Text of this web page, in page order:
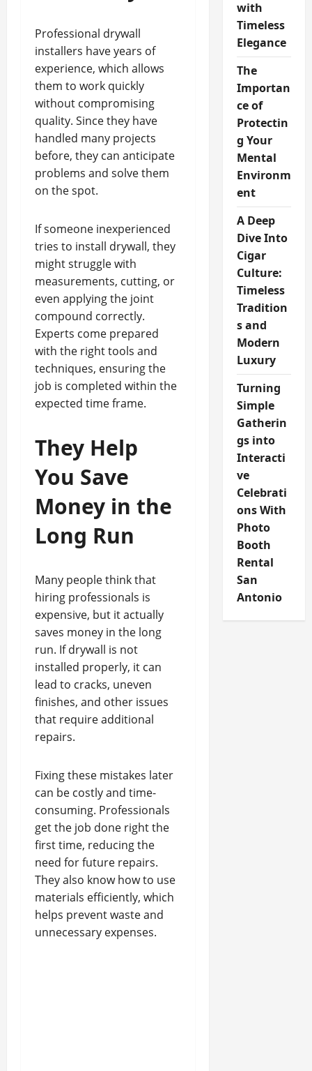
Professional drywall
installers have years of
experience, which allows
them to work quickly
without compromising
quality. Since they have
handled many projects
before, they can anticipate
problems and solve them
on the spot.
If someone inexperienced
tries to install drywall, they
might struggle with
measurements, cutting, or
even applying the joint
compound correctly.
Experts come prepared
with the right tools and
techniques, ensuring the
job is completed within the
expected time frame.
They Help
You Save
Money in the
Long Run
Many people think that
hiring professionals is
expensive, but it actually
saves money in the long
run. If drywall is not
installed properly, it can
lead to cracks, uneven
finishes, and other issues
that require additional
repairs.
Fixing these mistakes later
can be costly and time-
consuming. Professionals
get the job done right the
first time, reducing the
need for future repairs.
They also know how to use
materials efficiently, which
helps prevent waste and
unnecessary expenses.
with
Timeless
Elegance
The
Importan
ce of
Protectin
g Your
Mental
Environm
ent
A Deep
Dive Into
Cigar
Culture:
Timeless
Tradition
s and
Modern
Luxury
Turning
Simple
Gatherin
gs into
Interacti
ve
Celebrati
ons With
Photo
Booth
Rental
San
Antonio